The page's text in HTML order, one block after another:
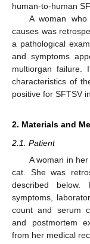
human-to-human
A woman
causes was
a pathological
and symptoms
multiorgan failure.
characteristics of
positive for SFTSV
2. Materials and
2.1. Patient
A woman in
cat. She was
described
symptoms,
count and serum
and postmortem
from her medical